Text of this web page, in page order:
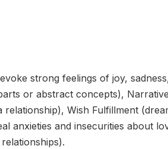
strong feelings of joy,
or abstract concepts),
Wish Fulfillment
anxieties and insecurities about